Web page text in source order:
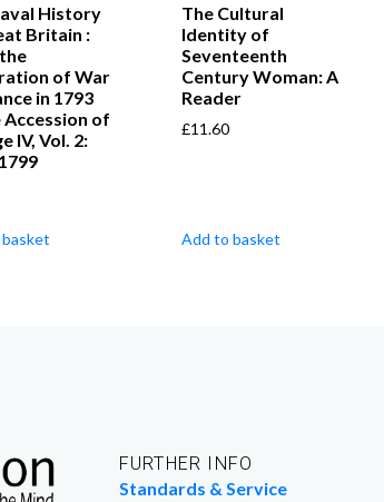
History
Britain :
of War
in 1793
of
IV, Vol. 2:
The Cultural
Identity of
Seventeenth
Century Woman: A
Reader
£11.60
Add to basket
FURTHER INFO
Standards & Service